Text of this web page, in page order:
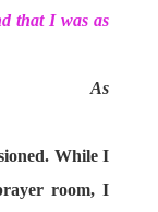
that I was as
While I
room, I